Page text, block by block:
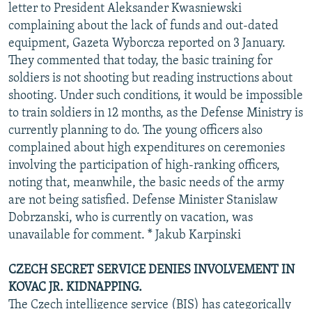
letter to President Aleksander Kwasniewski
complaining about the lack of funds and out-dated
equipment, Gazeta Wyborcza reported on 3 January.
They commented that today, the basic training for
soldiers is not shooting but reading instructions about
shooting. Under such conditions, it would be impossible
to train soldiers in 12 months, as the Defense Ministry is
currently planning to do. The young officers also
complained about high expenditures on ceremonies
involving the participation of high-ranking officers,
noting that, meanwhile, the basic needs of the army
are not being satisfied. Defense Minister Stanislaw
Dobrzanski, who is currently on vacation, was
unavailable for comment. * Jakub Karpinski
CZECH SECRET SERVICE DENIES INVOLVEMENT IN
KOVAC JR. KIDNAPPING.
The Czech intelligence service (BIS) has categorically